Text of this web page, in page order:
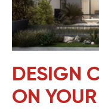
DESIGN
ON